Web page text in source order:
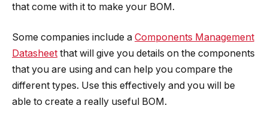
that come with it to make your BOM.
Some companies include a Components Management
Datasheet that will give you details on the components
that you are using and can help you compare the
different types. Use this effectively and you will be
able to create a really useful BOM.